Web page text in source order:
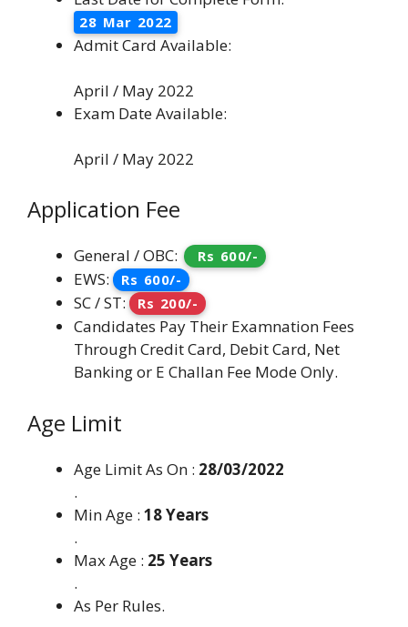
28 Mar 2022
Admit Card Available:
April / May 2022
Exam Date Available:
April / May 2022
Application Fee
General / OBC: Rs 600/-
EWS: Rs 600/-
SC / ST: Rs 200/-
Candidates Pay Their Examnation Fees
Through Credit Card, Debit Card, Net
Banking or E Challan Fee Mode Only.
Age Limit
Age Limit As On : 28/03/2022
.
Min Age : 18 Years
.
Max Age : 25 Years
.
As Per Rules.